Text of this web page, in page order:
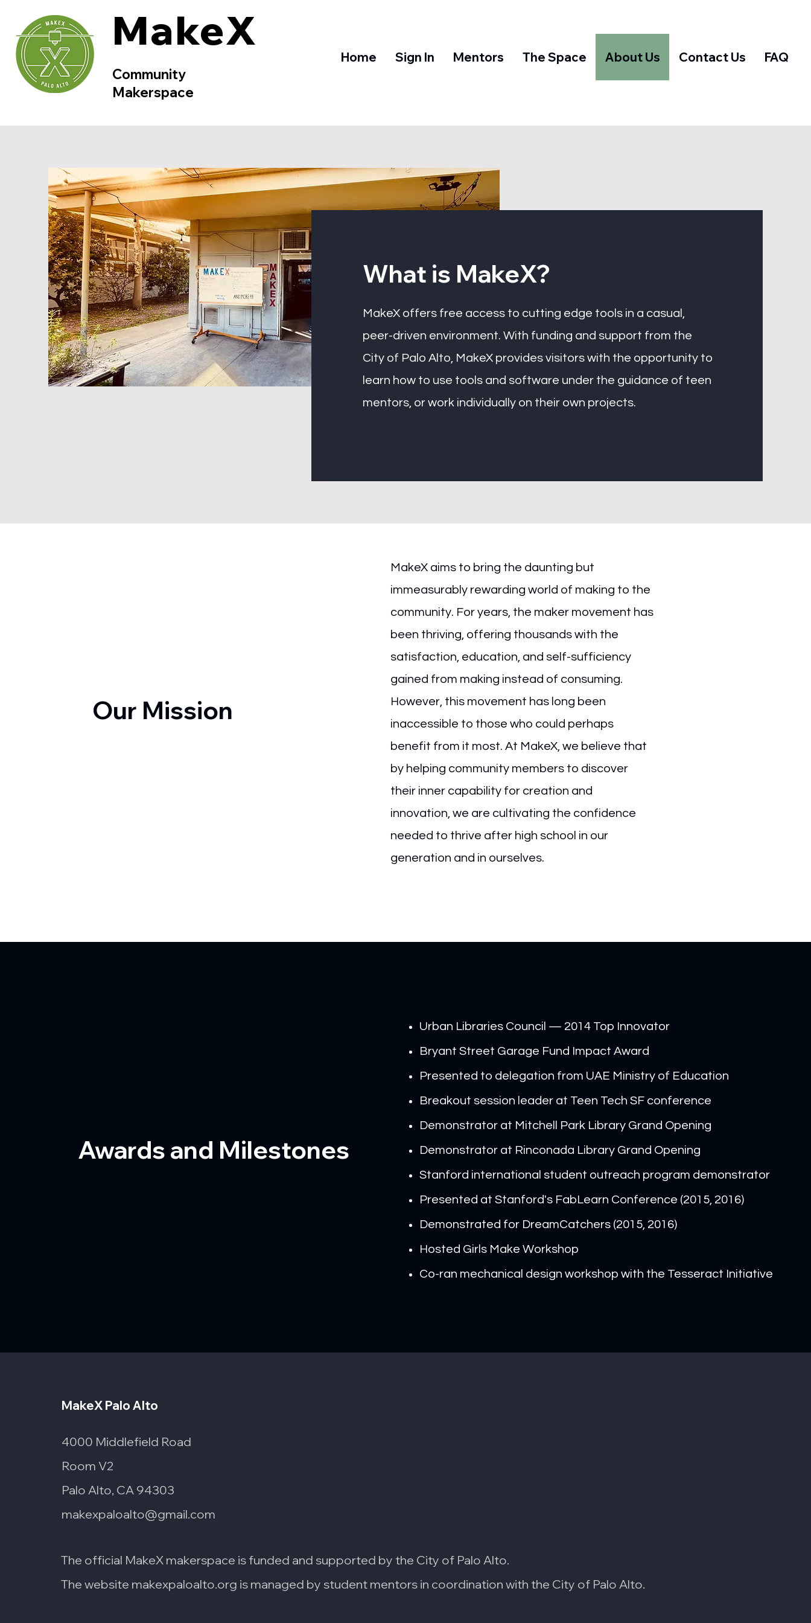
MakeX
Community
Makerspace
Home Sign In Mentors The Space About Us Contact Us FAQ
What is MakeX?
MakeX offers free access to cutting edge tools in a casual,
peer-driven environment. With funding and support from the
City of Palo Alto, MakeX provides visitors with the opportunity to
learn how to use tools and software under the guidance of teen
mentors, or work individually on their own projects.
Our Mission
MakeX aims to bring the daunting but
immeasurably rewarding world of making to the
community. For years, the maker movement has
been thriving, offering thousands with the
satisfaction, education, and self-sufficiency
gained from making instead of consuming.
However, this movement has long been
inaccessible to those who could perhaps
benefit from it most. At MakeX, we believe that
by helping community members to discover
their inner capability for creation and
innovation, we are cultivating the confidence
needed to thrive after high school in our
generation and in ourselves.
Awards and Milestones
Urban Libraries Council — 2014 Top Innovator
Bryant Street Garage Fund Impact Award
Presented to delegation from UAE Ministry of Education
Breakout session leader at Teen Tech SF conference
Demonstrator at Mitchell Park Library Grand Opening
Demonstrator at Rinconada Library Grand Opening
Stanford international student outreach program demonstrator
Presented at Stanford's FabLearn Conference (2015, 2016)
Demonstrated for DreamCatchers (2015, 2016)
Hosted Girls Make Workshop
Co-ran mechanical design workshop with the Tesseract Initiative
MakeX Palo Alto
4000 Middlefield Road
Room V2
Palo Alto, CA 94303
makexpaloalto@gmail.com
The official MakeX makerspace is funded and supported by the City of Palo Alto.
The website makexpaloalto.org is managed by student mentors in coordination with the City of Palo Alto.